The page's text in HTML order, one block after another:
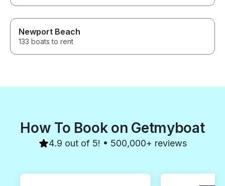
Newport Beach
133 boats to rent
How To Book on Getmyboat
4.9 out of 5! • 500,000+ reviews